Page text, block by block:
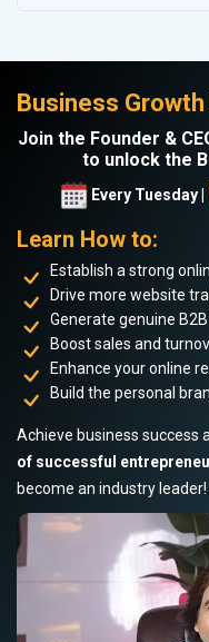
Business
Join the Founder &
to unlock the
Every Tuesday |
Learn How to:
Establish a strong
Drive more website
Generate genuine
Boost sales and
Enhance your online
Build the personal
Achieve business success
of successful
become an industry leader!